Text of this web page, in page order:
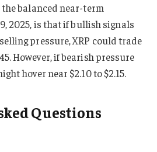
the balanced near-term
2025, is that if bullish signals
pressure, XRP could trade
However, if bearish pressure
hover near $2.10 to $2.15.
Questions